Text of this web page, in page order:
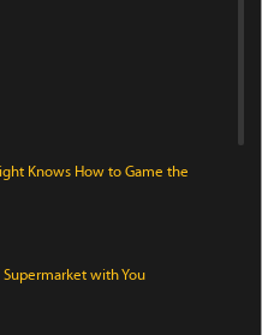
Knows How to Game the
with You